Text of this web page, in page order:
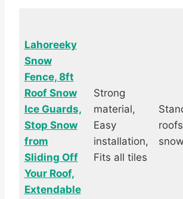
Lahoreeky
Snow
Fence, 8ft
Roof Snow
Ice Guards,
Stop Snow
from
Sliding Off
Your Roof,
Extendable
Strong
material,
Easy
installation,
Fits all tiles